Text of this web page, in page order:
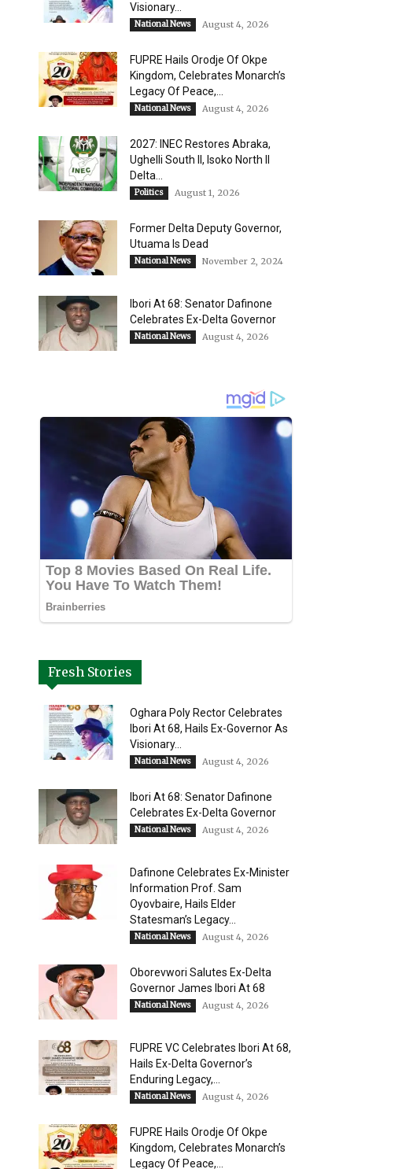
Visionary...
National News August 4, 2026
FUPRE Hails Orodje Of Okpe
Kingdom, Celebrates Monarch’s
Legacy Of Peace,...
National News August 4, 2026
2027: INEC Restores Abraka,
Ughelli South II, Isoko North II
Delta...
Politics August 1, 2026
Former Delta Deputy Governor,
Utuama Is Dead
National News November 2, 2024
Ibori At 68: Senator Dafinone
Celebrates Ex-Delta Governor
National News August 4, 2026
Fresh Stories
Oghara Poly Rector Celebrates
Ibori At 68, Hails Ex-Governor As
Visionary...
National News August 4, 2026
Ibori At 68: Senator Dafinone
Celebrates Ex-Delta Governor
National News August 4, 2026
Dafinone Celebrates Ex-Minister
Information Prof. Sam
Oyovbaire, Hails Elder
Statesman’s Legacy...
National News August 4, 2026
Oborevwori Salutes Ex-Delta
Governor James Ibori At 68
National News August 4, 2026
FUPRE VC Celebrates Ibori At 68,
Hails Ex-Delta Governor’s
Enduring Legacy,...
National News August 4, 2026
FUPRE Hails Orodje Of Okpe
Kingdom, Celebrates Monarch’s
Legacy Of Peace,...